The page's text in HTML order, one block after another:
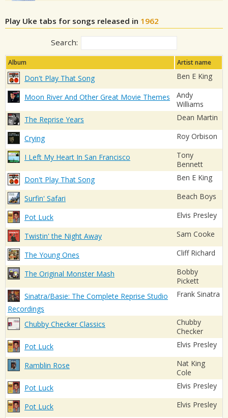
Play Uke tabs for songs released in 1962
Search:
Album Artist name
Don't Play That Song Ben E King
Moon River And Other Great Movie Themes
Andy
Williams
The Reprise Years
Dean Martin
Crying Roy Orbison
I Left My Heart In San Francisco
Tony
Bennett
Don't Play That Song
Ben E King
Surfin' Safari Beach Boys
Pot Luck Elvis Presley
Twistin' the Night Away Sam Cooke
The Young Ones Cliff Richard
The Original Monster Mash
Bobby
Pickett
Sinatra/Basie: The Complete Reprise Studio
Recordings
Frank Sinatra
Chubby Checker Classics
Chubby
Checker
Pot Luck
Elvis Presley
Ramblin Rose
Nat King
Cole
Pot Luck
Elvis Presley
Pot Luck Elvis Presley